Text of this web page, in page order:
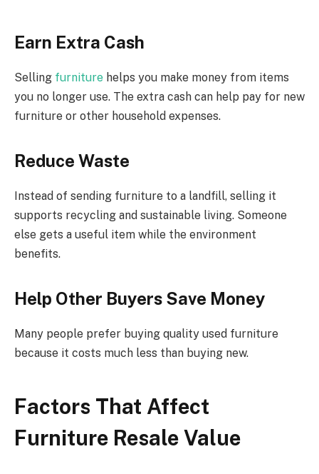
Earn Extra Cash
Selling furniture helps you make money from items
you no longer use. The extra cash can help pay for new
furniture or other household expenses.
Reduce Waste
Instead of sending furniture to a landfill, selling it
supports recycling and sustainable living. Someone
else gets a useful item while the environment
benefits.
Help Other Buyers Save Money
Many people prefer buying quality used furniture
because it costs much less than buying new.
Factors That Affect
Furniture Resale Value